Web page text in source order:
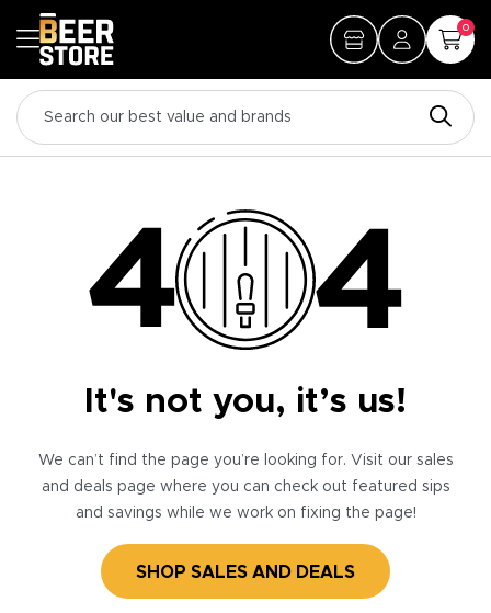
0
It's not you, it’s us!
We can’t find the page you’re looking for. Visit our sales
and deals page where you can check out featured sips
and savings while we work on fixing the page!
SHOP SALES AND DEALS